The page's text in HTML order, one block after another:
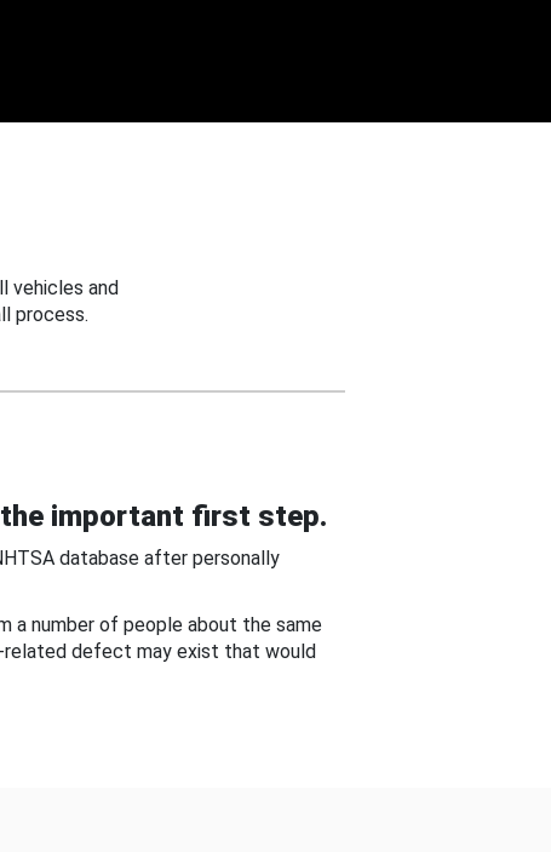
vehicles and
process.
important first step.
database after personally
a number of people about the same
defect may exist that would